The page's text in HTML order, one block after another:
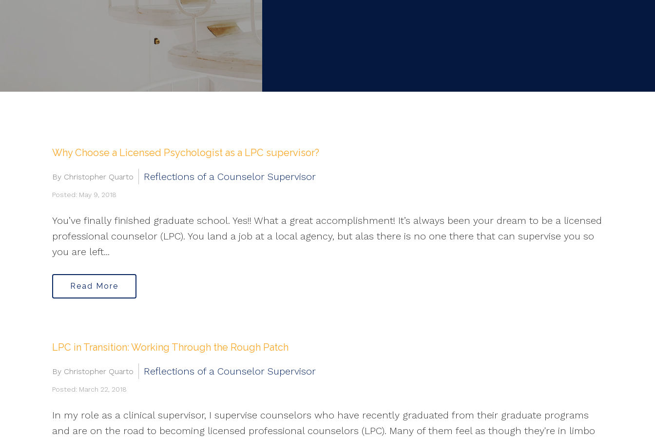
Why Choose a Licensed Psychologist as a LPC supervisor?
By Christopher Quarto Reflections of a Counselor Supervisor
Posted: May 9, 2018
You’ve finally finished graduate school. Yes!! What a great accomplishment! It’s always been your dream to be a licensed
professional counselor (LPC). You land a job at a local agency, but alas there is no one there that can supervise you so
you are left...
Read More
LPC in Transition: Working Through the Rough Patch
By Christopher Quarto Reflections of a Counselor Supervisor
Posted: March 22, 2018
In my role as a clinical supervisor, I supervise counselors who have recently graduated from their graduate programs
and are on the road to becoming licensed professional counselors (LPC). Many of them feel as though they're in limbo